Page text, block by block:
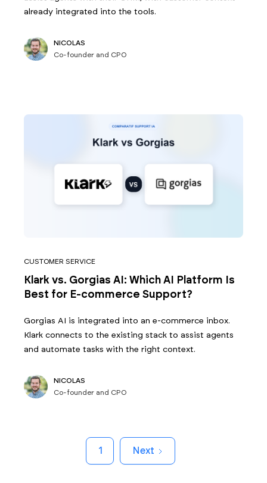
already integrated into the tools.
NICOLAS
Co-founder and CPO
CUSTOMER SERVICE
Klark vs. Gorgias AI: Which AI Platform Is
Best for E-commerce Support?
Gorgias AI is integrated into an e-commerce inbox.
Klark connects to the existing stack to assist agents
and automate tasks with the right context.
NICOLAS
Co-founder and CPO
1 Next